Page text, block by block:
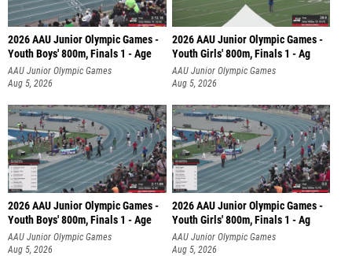
2026 AAU Junior Olympic Games -
Youth Boys' 800m, Finals 1 - Age
AAU Junior Olympic Games
Aug 5, 2026
2026 AAU Junior Olympic Games -
Youth Girls' 800m, Finals 1 - Ag
AAU Junior Olympic Games
Aug 5, 2026
2026 AAU Junior Olympic Games -
Youth Boys' 800m, Finals 1 - Age
AAU Junior Olympic Games
Aug 5, 2026
2026 AAU Junior Olympic Games -
Youth Girls' 800m, Finals 1 - Ag
AAU Junior Olympic Games
Aug 5, 2026